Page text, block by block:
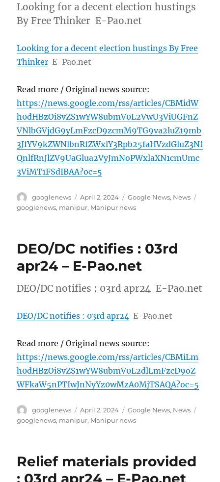
Looking for a decent election hustings
By Free Thinker E-Pao.net
Looking for a decent election hustings By Free
Thinker E-Pao.net
Read more / Original news source:
https://news.google.com/rss/articles/CBMidW
h0dHBzOi8vZS1wYW8ubmV0L2VwU3ViUGFnZ
VNlbGVjdG9yLmFzcD9zcmM9TG9va2luZ19mb
3JfYV9kZWNlbnRfZWxlY3Rpb25faHVzdGluZ3Nf
QnlfRnJlZV9UaGlua2VyJmNoPWxlaXN1cmUmc
3ViMT1FSdIBAA?oc=5
Author
googlenews
Posted
on
April 2, 2024 Categories
Google News, News
googlenews, manipur, Manipur news
DEO/DC notifies : 03rd
apr24 – E-Pao.net
DEO/DC notifies : 03rd apr24 E-Pao.net
DEO/DC notifies : 03rd apr24 E-Pao.net
Read more / Original news source:
https://news.google.com/rss/articles/CBMiLm
h0dHBzOi8vZS1wYW8ubmV0L2dlLmFzcD9oZ
WFkaW5nPTIwJnNyYz0wMzA0MjTSAQA?oc=5
Author
googlenews
Posted
on
April 2, 2024 Categories
Google News, News
googlenews, manipur, Manipur news
Relief materials provided
: 03rd apr24 – E-Pao.net